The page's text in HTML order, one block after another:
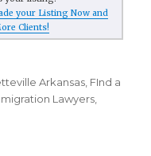
your Listing Now and
Clients!
Arkansas FInd a
Lawyers